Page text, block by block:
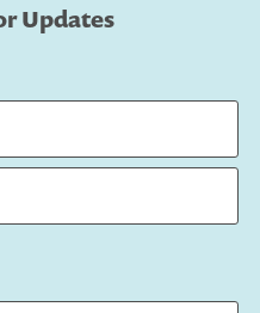
Updates